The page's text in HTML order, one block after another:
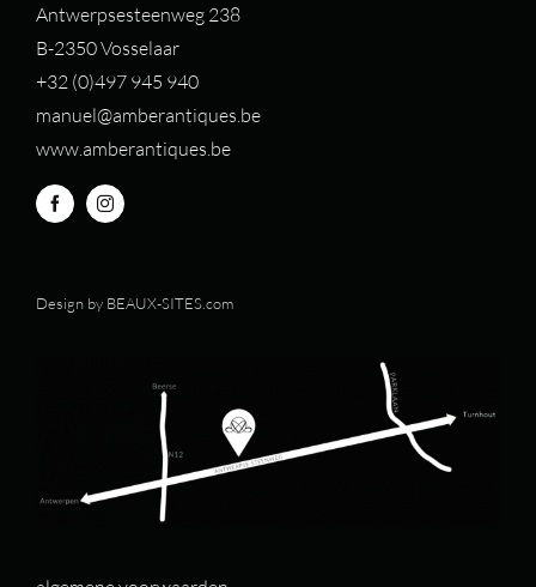
Antwerpsesteenweg 238
B-2350 Vosselaar
+32 (0)497 945 940
manuel@amberantiques.be
www.amberantiques.be
Design by BEAUX-SITES.com